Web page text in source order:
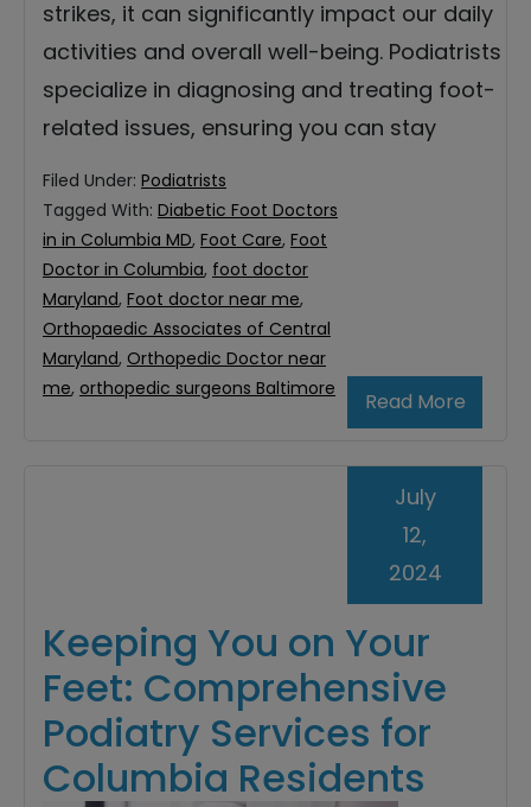
strikes, it can significantly impact our daily
activities and overall well-being. Podiatrists
specialize in diagnosing and treating foot-
related issues, ensuring you can stay
Read More
Filed Under: Podiatrists
Tagged With: Diabetic Foot Doctors
in in Columbia MD, Foot Care, Foot
Doctor in Columbia, foot doctor
Maryland, Foot doctor near me,
Orthopaedic Associates of Central
Maryland, Orthopedic Doctor near
me, orthopedic surgeons Baltimore
Keeping You on Your
Feet: Comprehensive
Podiatry Services for
Columbia Residents
July
12,
2024